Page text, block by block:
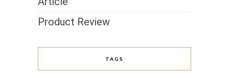
Product Review
TAGS